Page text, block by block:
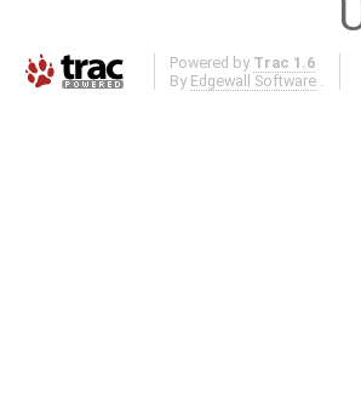
Powered by Trac 1.6
By Edgewall Software